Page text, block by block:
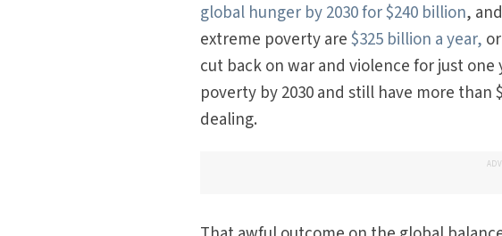
global hunger by 2030 for $240 billion,
extreme poverty are$325 billion a year,
cut back on war and violence for just
poverty by 2030 and still have more
dealing.